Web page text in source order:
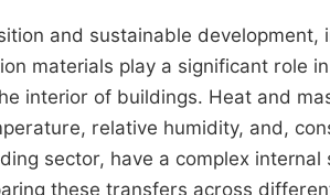
and sustainable
materials play a significant role
interior of buildings. Heat and
relative humidity, and,
sector, have a complex
these transfers across